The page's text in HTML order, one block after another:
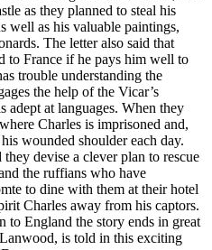
as they planned to steal his
well as his valuable paintings,
The letter also said that
to France if he pays him well to
trouble understanding the
the help of the Vicar’s
adept at languages. When they
Charles is imprisoned and,
wounded shoulder each day.
devise a clever plan to rescue
the ruffians who have
to dine with them at their hotel
Charles away from his captors.
England the story ends in great
is told in this exciting